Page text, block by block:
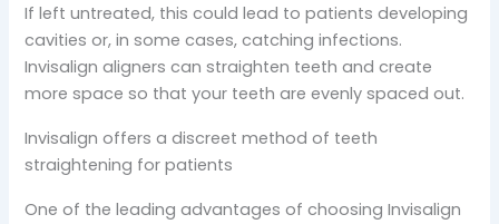
If left untreated, this could lead to patients developing
cavities or, in some cases, catching infections.
Invisalign aligners can straighten teeth and create
more space so that your teeth are evenly spaced out.
Invisalign offers a discreet method of teeth
straightening for patients
One of the leading advantages of choosing Invisalign